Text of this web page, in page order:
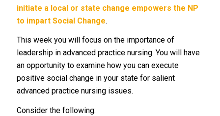
initiate a local or state change empowers the NP
to impart Social Change.
This week you will focus on the importance of
leadership in advanced practice nursing. You will have
an opportunity to examine how you can execute
positive social change in your state for salient
advanced practice nursing issues.
Consider the following: